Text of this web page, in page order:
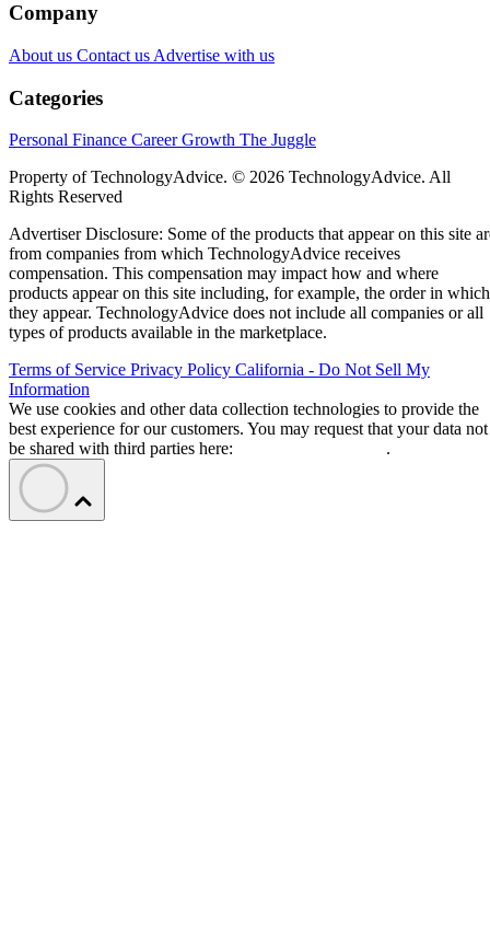
Company
About us Contact us Advertise with us
Categories
Personal Finance Career Growth The Juggle
Property of TechnologyAdvice. © 2026 TechnologyAdvice. All
Rights Reserved
Advertiser Disclosure: Some of the products that appear on this site
from companies from which TechnologyAdvice receives
compensation. This compensation may impact how and where
products appear on this site including, for example, the order in which
they appear. TechnologyAdvice does not include all companies or all
types of products available in the marketplace.
Terms of Service Privacy Policy California - Do Not Sell My
Information
We use cookies and other data collection technologies to provide the
best experience for our customers. You may request that your data not
be shared with third parties here:
.